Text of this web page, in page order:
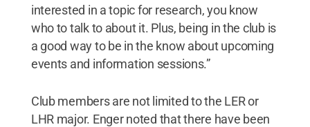
interested in a topic for research, you know
who to talk to about it. Plus, being in the club is
a good way to be in the know about upcoming
events and information sessions.”
Club members are not limited to the LER or
LHR major. Enger noted that there have been